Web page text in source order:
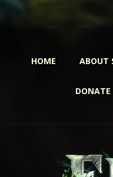
HOME ABOUT
DONATE